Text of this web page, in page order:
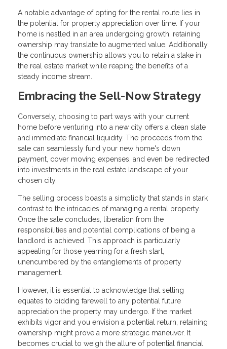
A notable advantage of opting for the rental route lies in
the potential for property appreciation over time. If your
home is nestled in an area undergoing growth, retaining
ownership may translate to augmented value. Additionally,
the continuous ownership allows you to retain a stake in
the real estate market while reaping the benefits of a
steady income stream.
Embracing the Sell-Now Strategy
Conversely, choosing to part ways with your current
home before venturing into a new city offers a clean slate
and immediate financial liquidity. The proceeds from the
sale can seamlessly fund your new home's down
payment, cover moving expenses, and even be redirected
into investments in the real estate landscape of your
chosen city.
The selling process boasts a simplicity that stands in stark
contrast to the intricacies of managing a rental property.
Once the sale concludes, liberation from the
responsibilities and potential complications of being a
landlord is achieved. This approach is particularly
appealing for those yearning for a fresh start,
unencumbered by the entanglements of property
management.
However, it is essential to acknowledge that selling
equates to bidding farewell to any potential future
appreciation the property may undergo. If the market
exhibits vigor and you envision a potential return, retaining
ownership might prove a more strategic maneuver. It
becomes crucial to weigh the allure of potential financial